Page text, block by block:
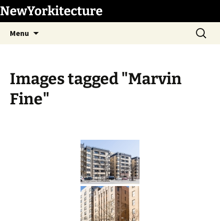
Skip
to
content
NewYorkitecture
Menu
Search
for:
Images tagged "Marvin
Fine"